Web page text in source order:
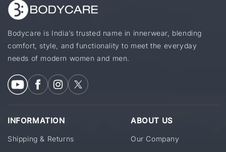
Bodycare is India’s trusted name in innerwear, blending
comfort, style, and functionality to meet the everyday
needs of modern women and men.
INFORMATION
Shipping & Returns
ABOUT US
Our Company